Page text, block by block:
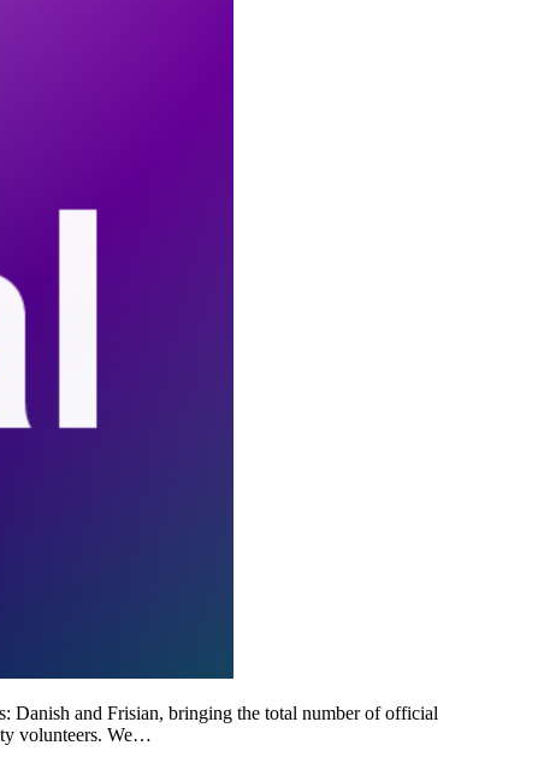
Danish and Frisian, bringing the total number of official
volunteers. We…